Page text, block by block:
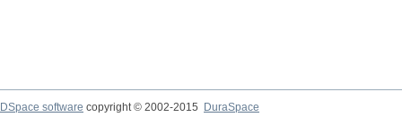
DSpace software copyright © 2002-2015
DuraSpace